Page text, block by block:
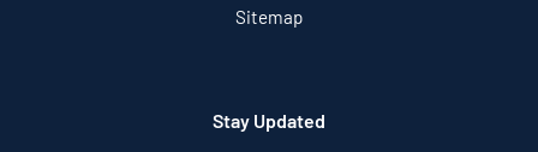
Sitemap
Stay Updated